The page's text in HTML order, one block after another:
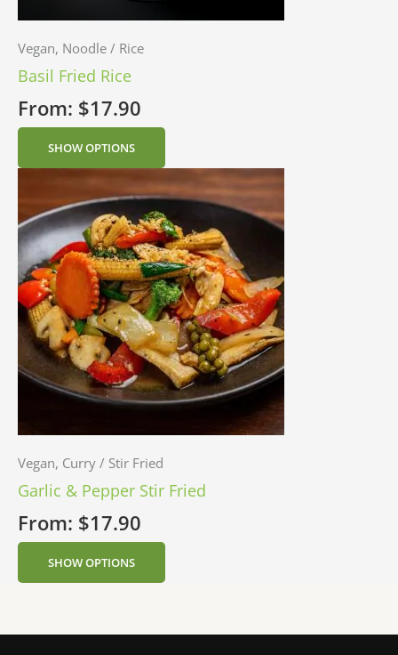
Vegan, Noodle / Rice
Basil Fried Rice
From: $17.90
SHOW OPTIONS
Vegan, Curry / Stir Fried
Garlic & Pepper Stir Fried
From: $17.90
SHOW OPTIONS